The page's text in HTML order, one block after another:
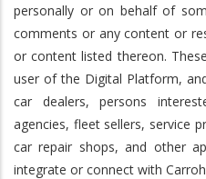
personally or on behalf of
comments or any content or
or content listed thereon.
user of the Digital Platform,
car dealers, persons
agencies, fleet sellers, service
car repair shops, and other
integrate or connect with